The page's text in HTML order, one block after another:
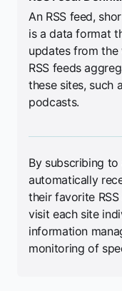
An RSS feed,
is a data format
updates from
RSS feeds
these sites, such
podcasts.
By subscribing to
automatically
their favorite
visit each site
information
monitoring of